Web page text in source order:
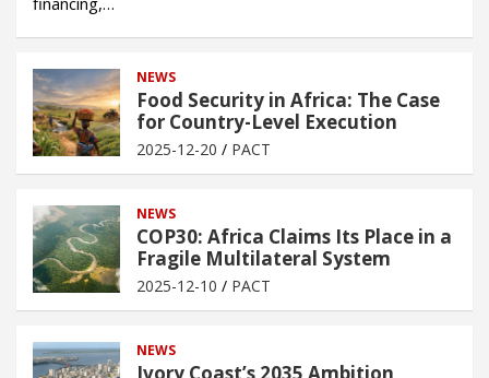
NEWS
Food Security in Africa: The Case
for Country-Level Execution
2025-12-20 PACT
NEWS
COP30: Africa Claims Its Place in a
Fragile Multilateral System
2025-12-10 PACT
NEWS